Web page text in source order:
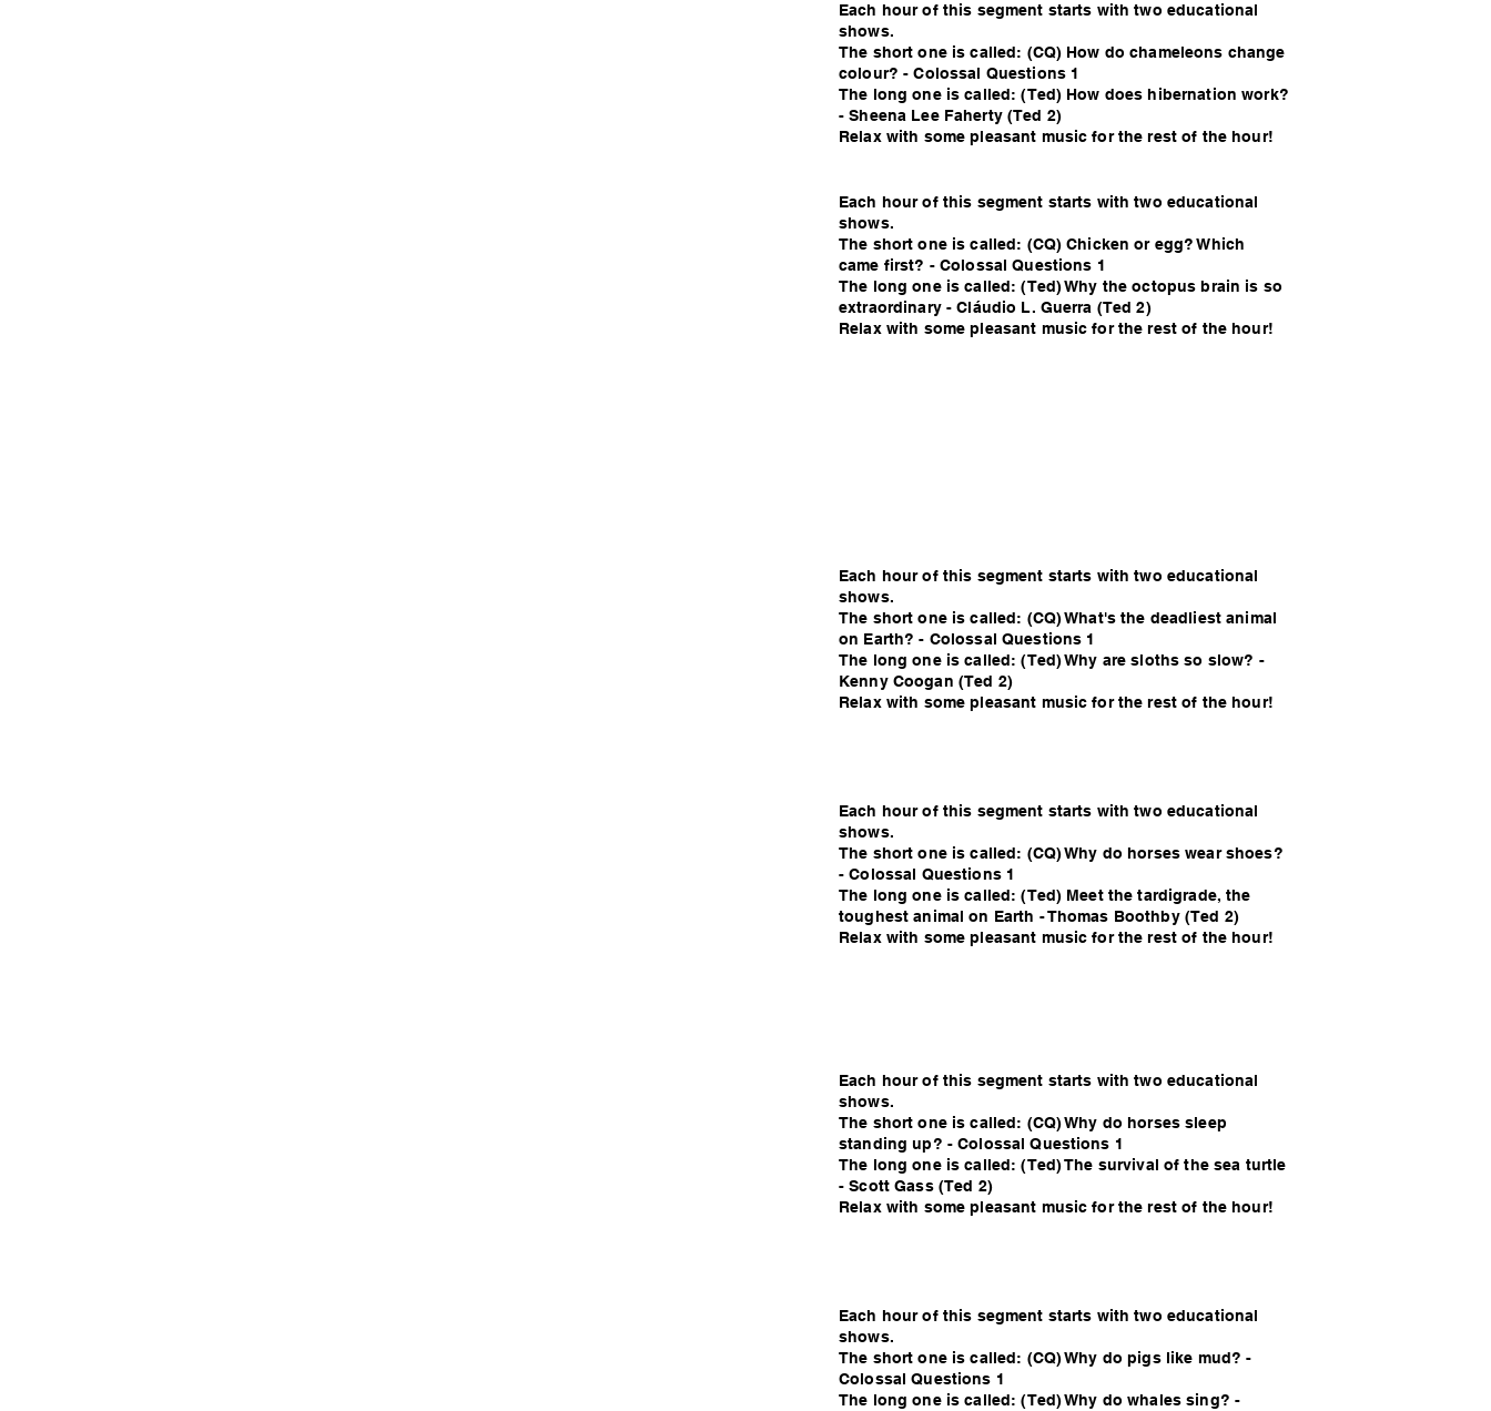
Each hour of this segment starts with two educational
shows.
The short one is called: (CQ) How do chameleons change
colour? - Colossal Questions 1
The long one is called: (Ted) How does hibernation work?
- Sheena Lee Faherty (Ted 2)
Relax with some pleasant music for the rest of the hour!
Each hour of this segment starts with two educational
shows.
The short one is called: (CQ) Chicken or egg? Which
came first? - Colossal Questions 1
The long one is called: (Ted) Why the octopus brain is so
extraordinary - Cláudio L. Guerra (Ted 2)
Relax with some pleasant music for the rest of the hour!
Each hour of this segment starts with two educational
shows.
The short one is called: (CQ) What's the deadliest animal
on Earth? - Colossal Questions 1
The long one is called: (Ted) Why are sloths so slow? -
Kenny Coogan (Ted 2)
Relax with some pleasant music for the rest of the hour!
Each hour of this segment starts with two educational
shows.
The short one is called: (CQ) Why do horses wear shoes?
- Colossal Questions 1
The long one is called: (Ted) Meet the tardigrade, the
toughest animal on Earth - Thomas Boothby (Ted 2)
Relax with some pleasant music for the rest of the hour!
Each hour of this segment starts with two educational
shows.
The short one is called: (CQ) Why do horses sleep
standing up? - Colossal Questions 1
The long one is called: (Ted) The survival of the sea turtle
- Scott Gass (Ted 2)
Relax with some pleasant music for the rest of the hour!
Each hour of this segment starts with two educational
shows.
The short one is called: (CQ) Why do pigs like mud? -
Colossal Questions 1
The long one is called: (Ted) Why do whales sing? -